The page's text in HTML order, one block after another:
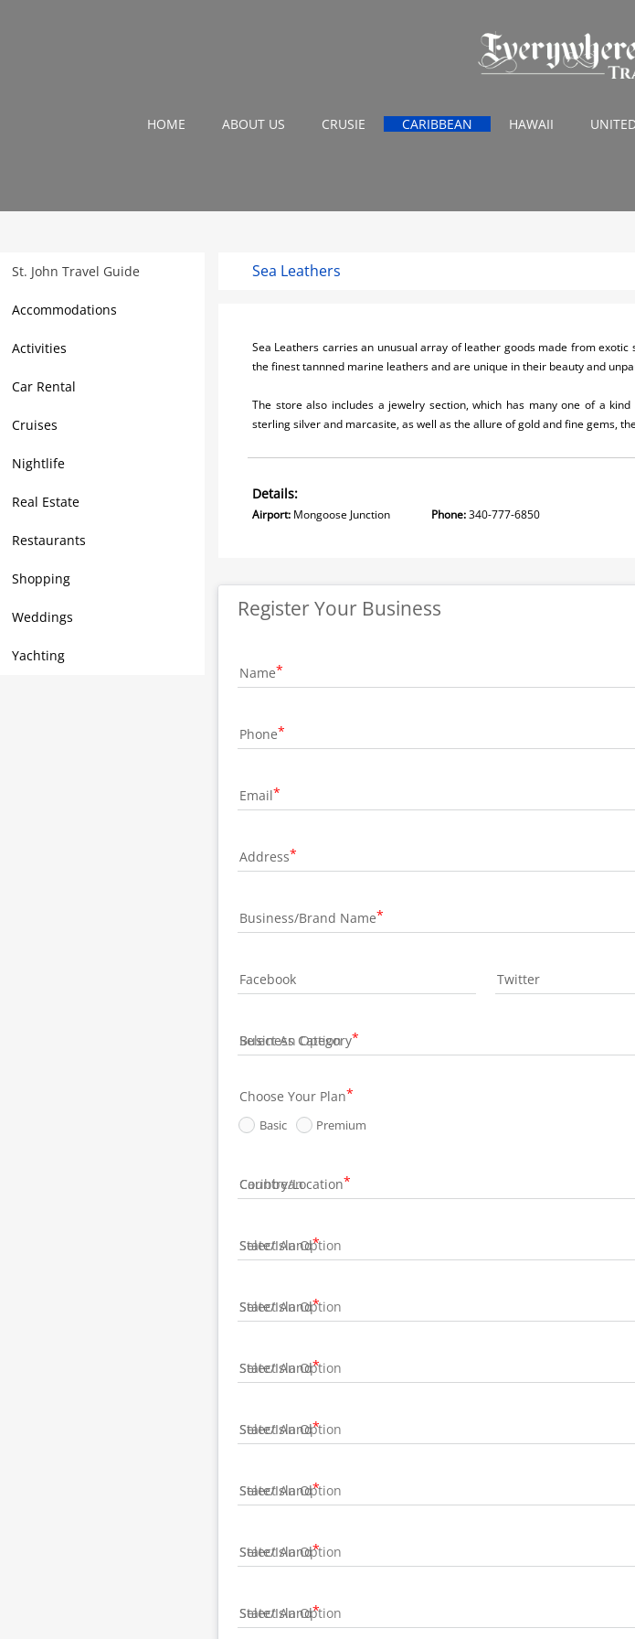
HOME ABOUT US CRUSIE CARIBBEAN HAWAII
St. John Travel Guide
Accommodations
Activities
Car Rental
Cruises
Nightlife
Real Estate
Restaurants
Shopping
Weddings
Yachting
Sea Leathers
Sea Leathers carries an unusual array of leather goods made from
the finest tannned marine leathers and are unique in their beauty and
The store also includes a jewelry section, which has many one of a
sterling silver and marcasite, as well as the allure of gold and fine gems,
Details:
Airport: Mongoose Junction Phone:340-777-6850
Register Your Business
Name
Phone
Email
Address
Business/Brand Name
Facebook Twitter
Business Category
Choose Your Plan
Basic Premium
Country/Location
State/Island
State/Island
State/Island
State/Island
State/Island
State/Island
State/Island